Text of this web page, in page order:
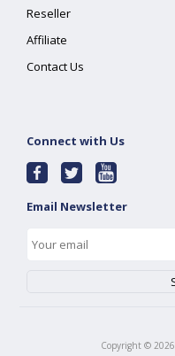
Reseller
Affiliate
Contact Us
Connect with Us
Email Newsletter
Copyright © 2026